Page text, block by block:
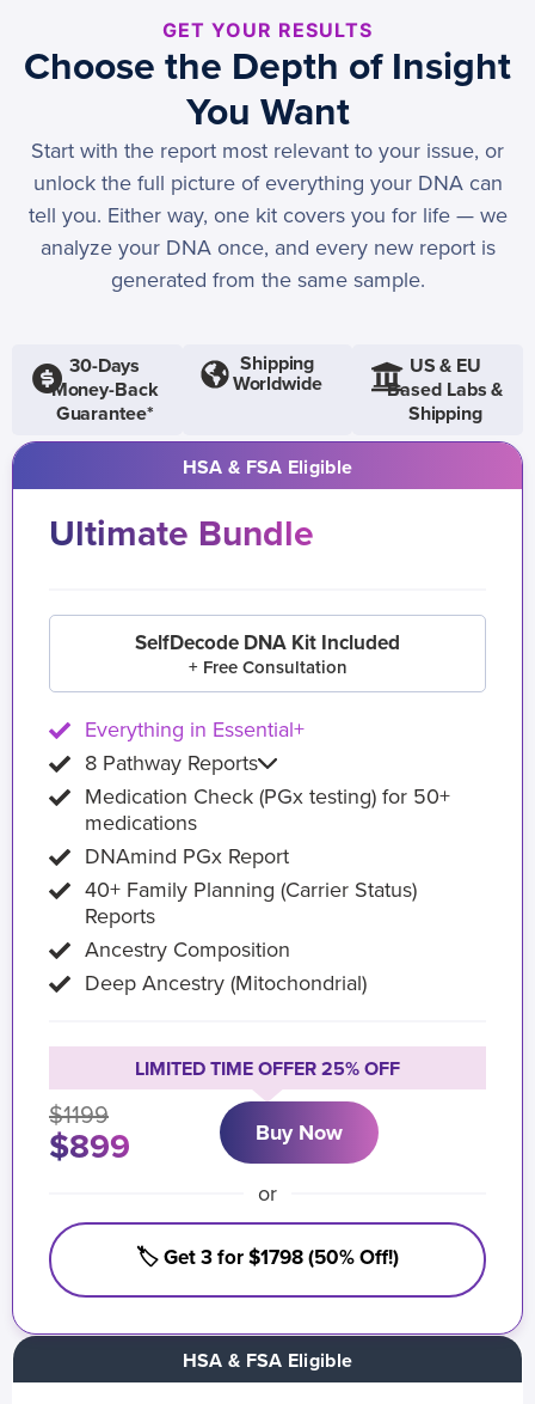
GET YOUR RESULTS
Choose the Depth of Insight
You Want
Start with the report most relevant to your issue, or
unlock the full picture of everything your DNA can
tell you. Either way, one kit covers you for life — we
analyze your DNA once, and every new report is
generated from the same sample.
30-Days
Money-Back
Guarantee*
Shipping
Worldwide
US & EU
Based Labs &
Shipping
HSA & FSA Eligible
HSA & FSA Eligible
Ultimate Bundle
SelfDecode DNA Kit Included
+ Free Consultation
Everything in Essential+
8 Pathway Reports
Medication Check (PGx testing) for 50+
medications
DNAmind PGx Report
40+ Family Planning (Carrier Status)
Reports
Ancestry Composition
Deep Ancestry (Mitochondrial)
LIMITED TIME OFFER 25% OFF
$1199
$899 Buy Now
or
🏷️ Get 3 for $1798 (50% Off!)